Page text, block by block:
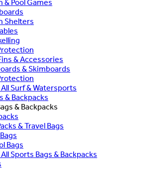
& Pool Games
Shelters
& Accessories
& Skimboards
Surf & Watersports
& Backpacks
& Backpacks
& Travel Bags
Bags
Sports Bags & Backpacks